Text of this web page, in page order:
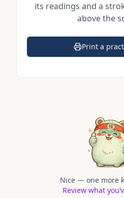
its readings and a
above the
Print a
Nice — one more
Review what